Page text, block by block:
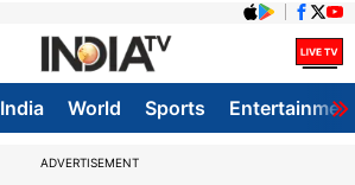
India World Sports
ADVERTISEMENT